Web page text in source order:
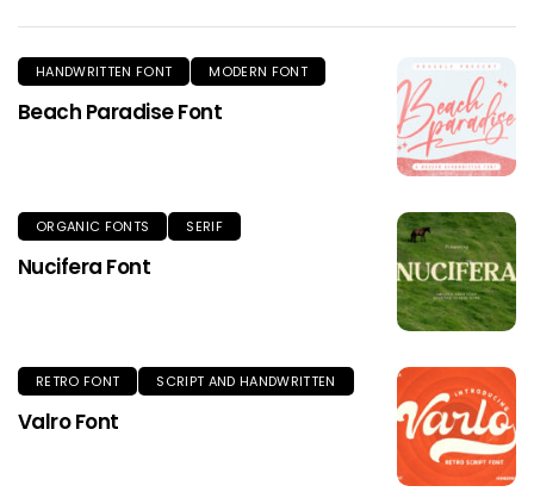
HANDWRITTEN FONT MODERN FONT
Beach Paradise Font
ORGANIC FONTS SERIF
Nucifera Font
RETRO FONT SCRIPT AND HANDWRITTEN
Valro Font